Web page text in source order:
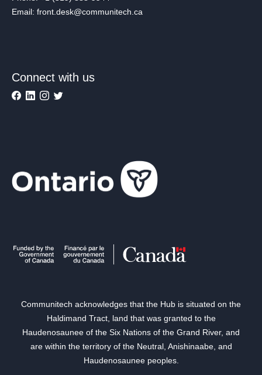
Email: front.desk@communitech.ca
Connect with us
Communitech acknowledges that the Hub is situated on the
Haldimand Tract, land that was granted to the
Haudenosaunee of the Six Nations of the Grand River, and
are within the territory of the Neutral, Anishinaabe, and
Haudenosaunee peoples.